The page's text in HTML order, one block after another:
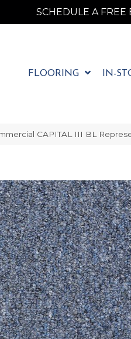
SCHEDULE A FREE
FLOORING IN-
CAPITAL III BL